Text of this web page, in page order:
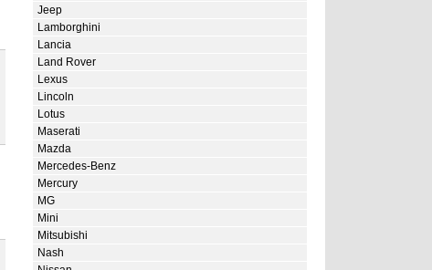
Jeep
Lamborghini
Lancia
Land Rover
Lexus
Lincoln
Lotus
Maserati
Mazda
Mercedes-Benz
Mercury
MG
Mini
Mitsubishi
Nash